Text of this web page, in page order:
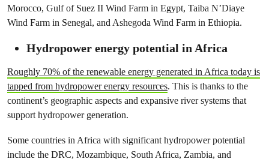
Morocco, Gulf of Suez II Wind Farm in Egypt, Taiba N’Diaye
Wind Farm in Senegal, and Ashegoda Wind Farm in Ethiopia.
Hydropower energy potential in Africa
Roughly 70% of the renewable energy generated in Africa today is
tapped from hydropower energy resources. This is thanks to the
continent’s geographic aspects and expansive river systems that
support hydropower generation.
Some countries in Africa with significant hydropower potential
include the DRC, Mozambique, South Africa, Zambia, and